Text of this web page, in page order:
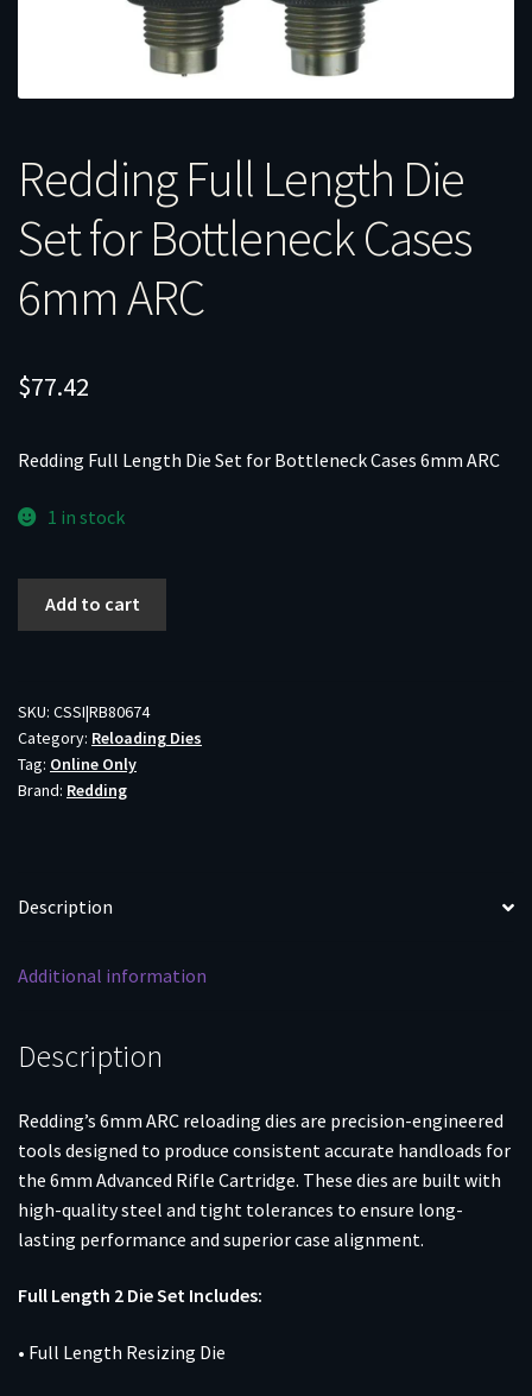
Redding Full Length Die
Set for Bottleneck Cases
6mm ARC
$77.42
Redding Full Length Die Set for Bottleneck Cases 6mm ARC
1 in stock
Set
for
Bottleneck
Cases
Add to cart
SKU: CSSI|RB80674
Category: Reloading Dies
Tag: Online Only
Brand: Redding
Description
Additional information
Description
Redding’s 6mm ARC reloading dies are precision-engineered
tools designed to produce consistent accurate handloads for
the 6mm Advanced Rifle Cartridge. These dies are built with
high-quality steel and tight tolerances to ensure long-
lasting performance and superior case alignment.
Full Length 2 Die Set Includes:
• Full Length Resizing Die